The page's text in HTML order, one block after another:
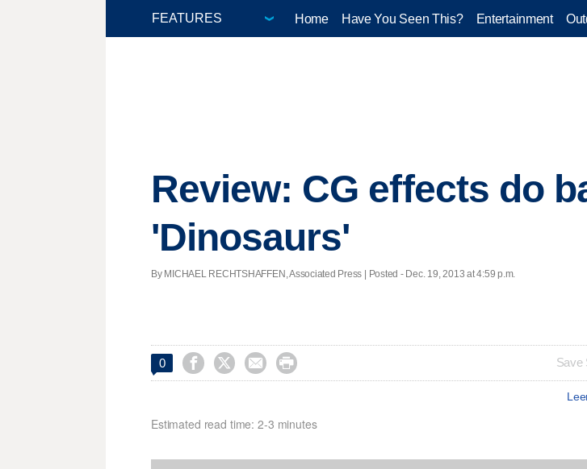
Home Have You Seen This? Entertainment
Review: CG effects do
'Dinosaurs'
By MICHAEL RECHTSHAFFEN, Associated Press | Posted - Dec. 19, 2013 at 4:59 p.m.
0     Save
Estimated read time: 2-3 minutes